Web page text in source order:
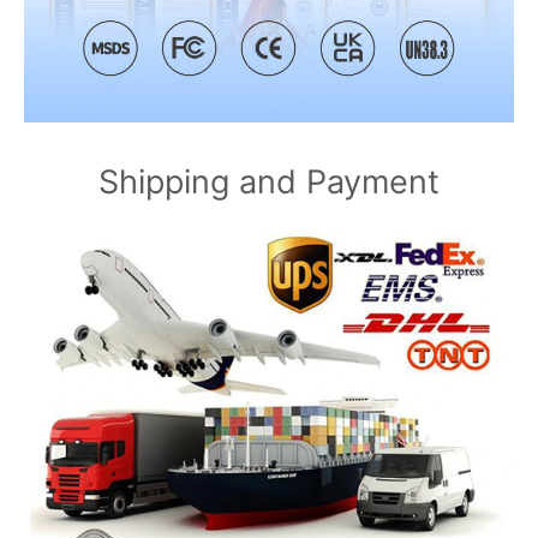
Shipping and Payment